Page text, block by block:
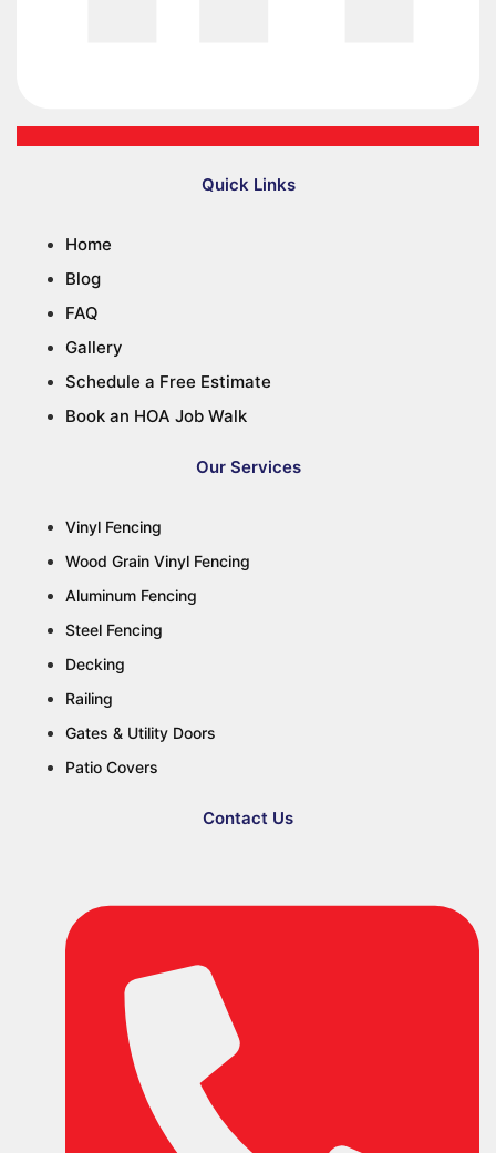
Quick Links
Home
Blog
FAQ
Gallery
Schedule a Free Estimate
Book an HOA Job Walk
Our Services
Vinyl Fencing
Wood Grain Vinyl Fencing
Aluminum Fencing
Steel Fencing
Decking
Railing
Gates & Utility Doors
Patio Covers
Contact Us